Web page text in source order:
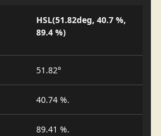
HSL(51.82deg, 40.7 %,
89.4 %)
51.82°
40.74 %.
89.41 %.